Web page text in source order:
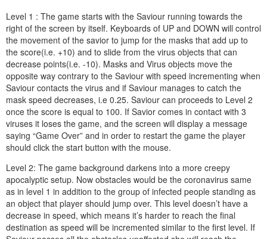
Level 1 : The game starts with the Saviour running towards the
right of the screen by itself. Keyboards of UP and DOWN will control
the movement of the savior to jump for the masks that add up to
the score(i.e. +10) and to slide from the virus objects that can
decrease points(i.e. -10). Masks and Virus objects move the
opposite way contrary to the Saviour with speed incrementing when
Saviour contacts the virus and if Saviour manages to catch the
mask speed decreases, i.e 0.25. Saviour can proceeds to Level 2
once the score is equal to 100. If Savior comes in contact with 3
viruses it loses the game, and the screen will display a message
saying “Game Over” and in order to restart the game the player
should click the start button with the mouse.
Level 2: The game background darkens into a more creepy
apocalyptic setup. Now obstacles would be the coronavirus same
as in level 1 in addition to the group of infected people standing as
an object that player should jump over. This level doesn’t have a
decrease in speed, which means it’s harder to reach the final
destination as speed will be incremented similar to the first level. If